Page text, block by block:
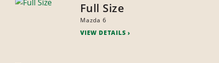
Full Size
Mazda 6
VIEW DETAILS